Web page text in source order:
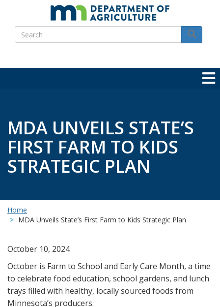
main
content
Search
Search
MDA UNVEILS STATE’S
FIRST FARM TO KIDS
STRATEGIC PLAN
Home
MDA Unveils State’s First Farm to Kids Strategic Plan
October 10, 2024
October is Farm to School and Early Care Month, a time
to celebrate food education, school gardens, and lunch
trays filled with healthy, locally sourced foods from
Minnesota’s producers.